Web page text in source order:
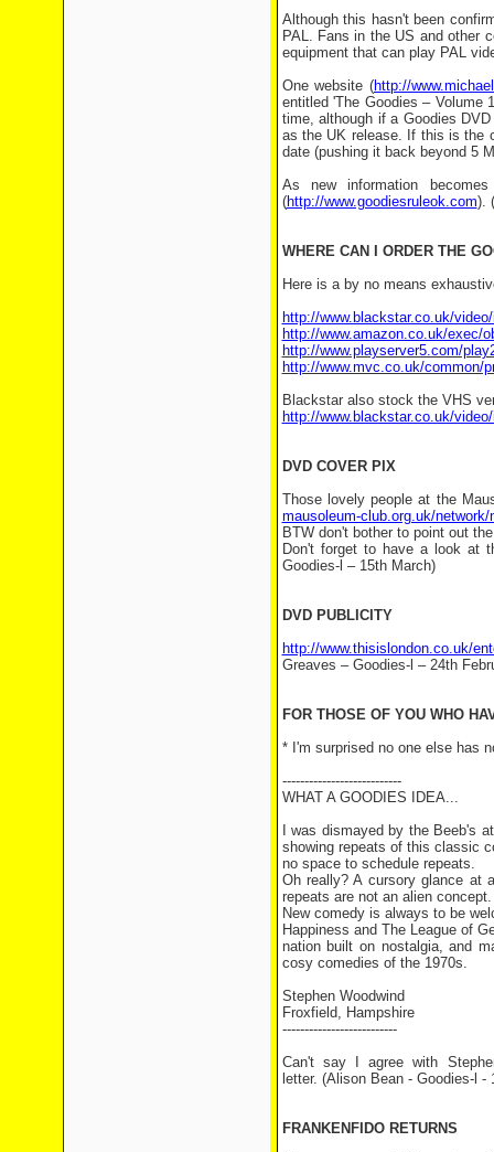
Although this hasn't been
PAL. Fans in the US and other
equipment that can play PAL
One website (http://
entitled 'The Goodies – Volume
time, although if a Goodies
as the UK release. If this is the
date (pushing it back beyond 5
As new information
(http://www.goodiesruleok.com).
WHERE CAN I ORDER THE
Here is a by no means
http://www.blackstar.co.uk/
http://www.amazon.co.uk/exec/
http://www.playserver5.com/
http://www.mvc.co.uk/common/
Blackstar also stock the VHS
http://www.blackstar.co.uk/
DVD COVER PIX
Those lovely people at the
mausoleum-club.org.uk/
BTW don't bother to point out
Don't forget to have a look
Goodies-l – 15th March)
DVD PUBLICITY
http://www.thisislondon.co.uk/
Greaves – Goodies-l – 24th
FOR THOSE OF YOU WHO
* I'm surprised no one else has
---------------------------
WHAT A GOODIES IDEA...
I was dismayed by the Beeb's
showing repeats of this classic
no space to schedule repeats.
Oh really? A cursory glance at
repeats are not an alien concept.
New comedy is always to be
Happiness and The League of
nation built on nostalgia, and
cosy comedies of the 1970s.
Stephen Woodwind
Froxfield, Hampshire
--------------------------
Can't say I agree with
letter. (Alison Bean - Goodies-l -
FRANKENFIDO RETURNS